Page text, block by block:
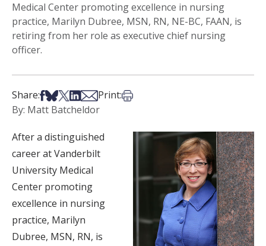
Medical Center promoting excellence in nursing
practice, Marilyn Dubree, MSN, RN, NE-BC, FAAN, is
retiring from her role as executive chief nursing
officer.
Share:Share on Facebook
Share on Bsky
Share on X
Share on LinkedIn
Share via Email
Print:Print this article
By: Matt Batcheldor
After a distinguished
career at Vanderbilt
University Medical
Center promoting
excellence in nursing
practice, Marilyn
Dubree, MSN, RN, is